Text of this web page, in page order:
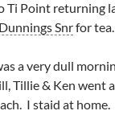
Ti Point returning
Snrfor tea.
a very dull
Tillie & Ken went
I staid at